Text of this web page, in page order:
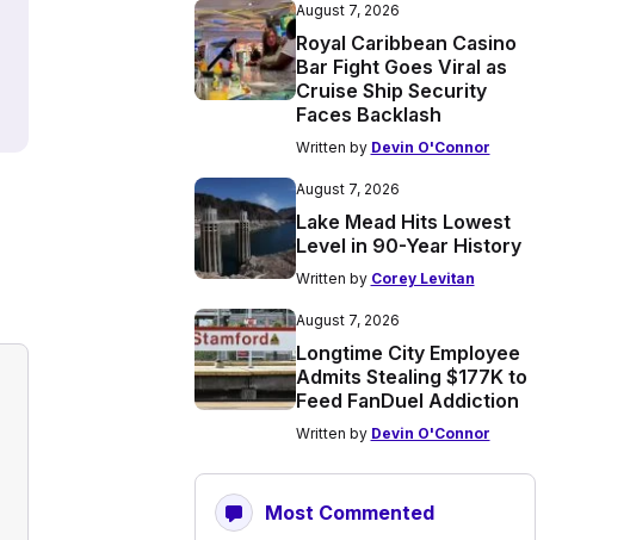
August 7, 2026
Royal Caribbean Casino
Bar Fight Goes Viral as
Cruise Ship Security
Faces Backlash
Written by Devin O'Connor
August 7, 2026
Lake Mead Hits Lowest
Level in 90-Year History
Written by Corey Levitan
August 7, 2026
Longtime City Employee
Admits Stealing $177K to
Feed FanDuel Addiction
Written by Devin O'Connor
Most Commented